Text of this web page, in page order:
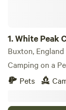
1.White Peak
Buxton, England
Camping on a
Pets